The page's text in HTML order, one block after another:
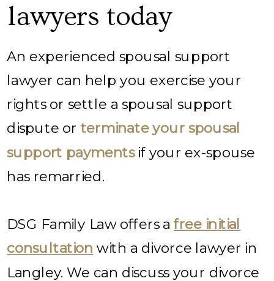
lawyers today
An experienced spousal support
lawyer can help you exercise your
rights or settle a spousal support
dispute or terminate your spousal
support paymentsif your ex-spouse
has remarried.
DSG Family Law offers afree initial
consultation with a divorce lawyer in
Langley. We can discuss your divorce